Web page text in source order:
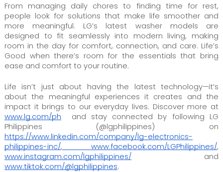
From managing daily chores to finding time for rest,
people look for solutions that make life smoother and
more meaningful. LG’s latest washer models are
designed to fit seamlessly into modern living, making
room in the day for comfort, connection, and care. Life’s
Good when there’s room for the essentials that bring
ease and comfort to your routine.
Life isn’t just about having the latest technology—it’s
about the meaningful experiences it creates and the
impact it brings to our everyday lives. Discover more at
www.lg.com/ph and stay connected by following LG
Philippines (@lgphilippines) on
https://www.linkedin.com/company/lg-electronics-
philippines-inc/, www.facebook.com/LGPhilippines/,
www.instagram.com/lgphilippines/and
www.tiktok.com/@lgphilippines.